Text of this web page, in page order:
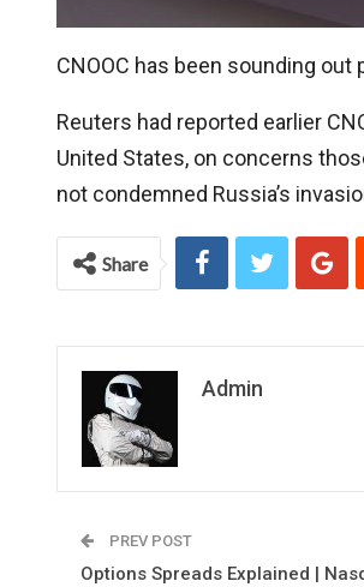
CNOOC has been sounding
Reuters had reported earlier
United States, on concerns
not condemned Russia’s
Share
Admin
PREV POST
Options Spreads Explained |